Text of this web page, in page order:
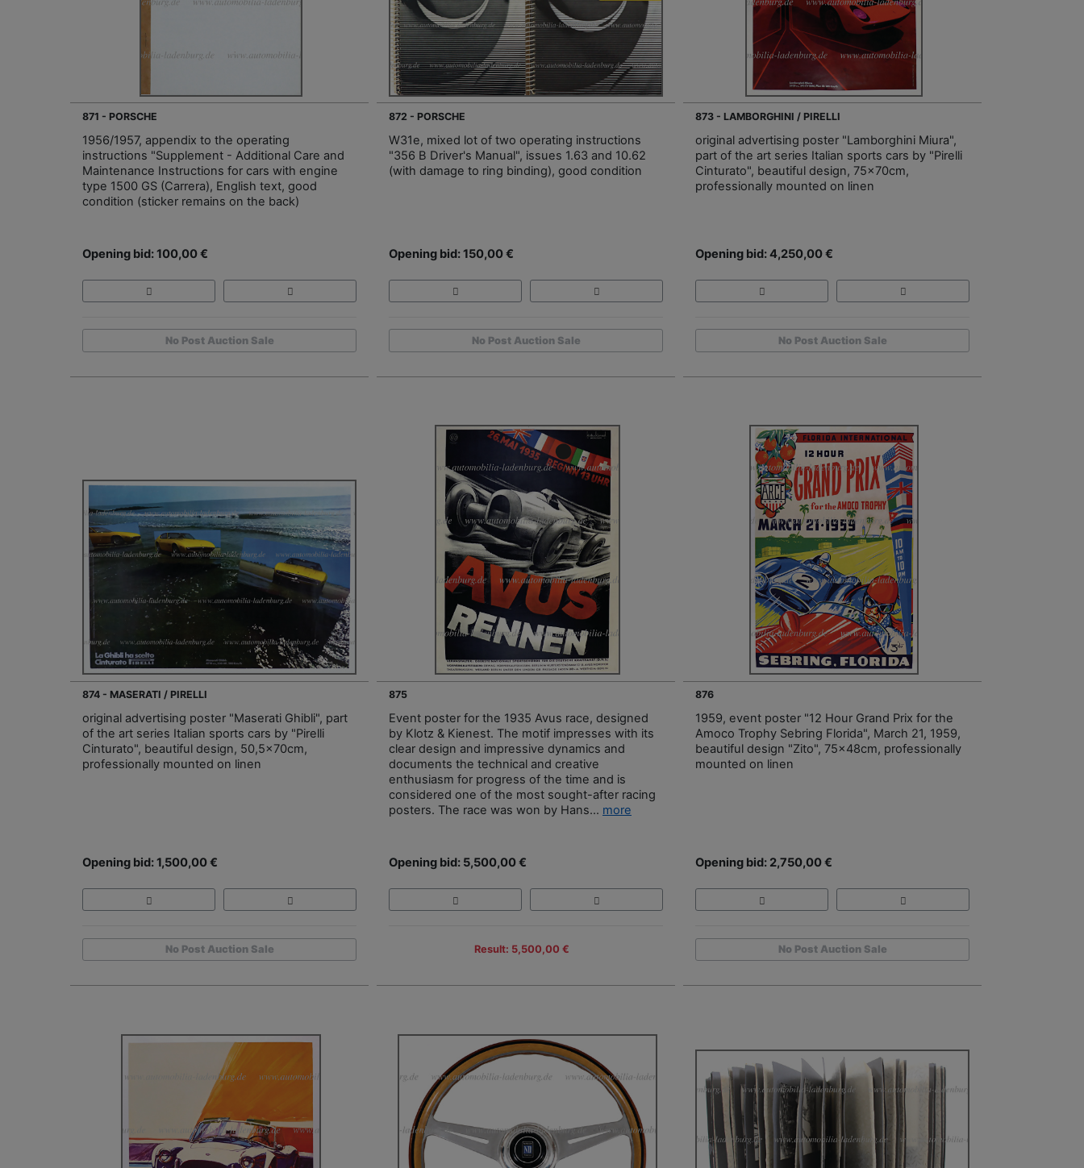
871 - PORSCHE
1956/1957, appendix to the operating
instructions "Supplement - Additional Care and
Maintenance Instructions for cars with engine
type 1500 GS (Carrera), English text, good
condition (sticker remains on the back)
Opening bid: 100,00 €
No Post Auction Sale
872 - PORSCHE
W31e, mixed lot of two operating instructions
"356 B Driver's Manual", issues 1.63 and 10.62
(with damage to ring binding), good condition
Opening bid: 150,00 €
No Post Auction Sale
873 - LAMBORGHINI / PIRELLI
original advertising poster "Lamborghini Miura",
part of the art series Italian sports cars by "Pirelli
Cinturato", beautiful design, 75x70cm,
professionally mounted on linen
Opening bid: 4,250,00 €
No Post Auction Sale
874 - MASERATI / PIRELLI
original advertising poster "Maserati Ghibli", part
of the art series Italian sports cars by "Pirelli
Cinturato", beautiful design, 50,5x70cm,
professionally mounted on linen
Opening bid: 1,500,00 €
No Post Auction Sale
875
Event poster for the 1935 Avus race, designed
by Klotz & Kienest. The motif impresses with its
clear design and impressive dynamics and
documents the technical and creative
enthusiasm for progress of the time and is
considered one of the most sought-after racing
posters. The race was won by Hans... more
Opening bid: 5,500,00 €
Result: 5,500,00 €
876
1959, event poster "12 Hour Grand Prix for the
Amoco Trophy Sebring Florida", March 21, 1959,
beautiful design "Zito", 75x48cm, professionally
mounted on linen
Opening bid: 2,750,00 €
No Post Auction Sale